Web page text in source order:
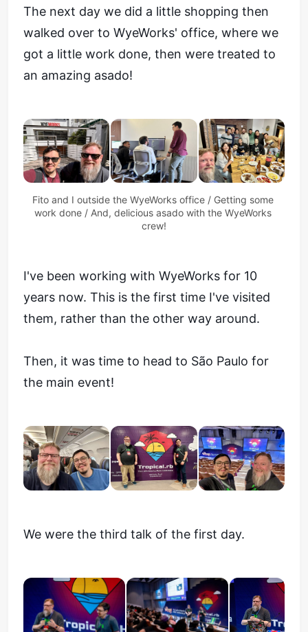
The next day we did a little shopping then
walked over to WyeWorks' office, where we
got a little work done, then were treated to
an amazing asado!
Fito and I outside the WyeWorks office / Getting some
work done / And, delicious asado with the WyeWorks
crew!
I've been working with WyeWorks for 10
years now. This is the first time I've visited
them, rather than the other way around.
Then, it was time to head to São Paulo for
the main event!
We were the third talk of the first day.